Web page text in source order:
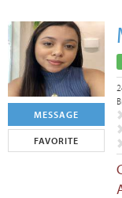
MESSAGE
FAVORITE